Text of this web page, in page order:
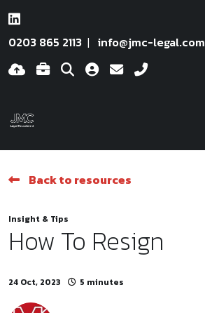
0203 865 2113 info@jmc-legal.com
Back to resources
Insight & Tips
How To Resign
24 Oct, 2023 5 minutes